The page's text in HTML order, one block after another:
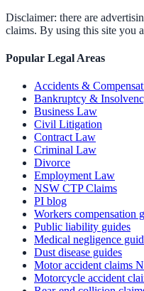
Disclaimer: there are
claims. By using this site you
Popular Legal Areas
Accidents &
Bankruptcy &
Business Law
Civil Litigation
Contract Law
Criminal Law
Divorce
Employment Law
NSW CTP Claims
PI blog
Workers compensation
Public liability guides
Medical negligence
Dust disease guides
Motor accident claims
Motorcycle accident